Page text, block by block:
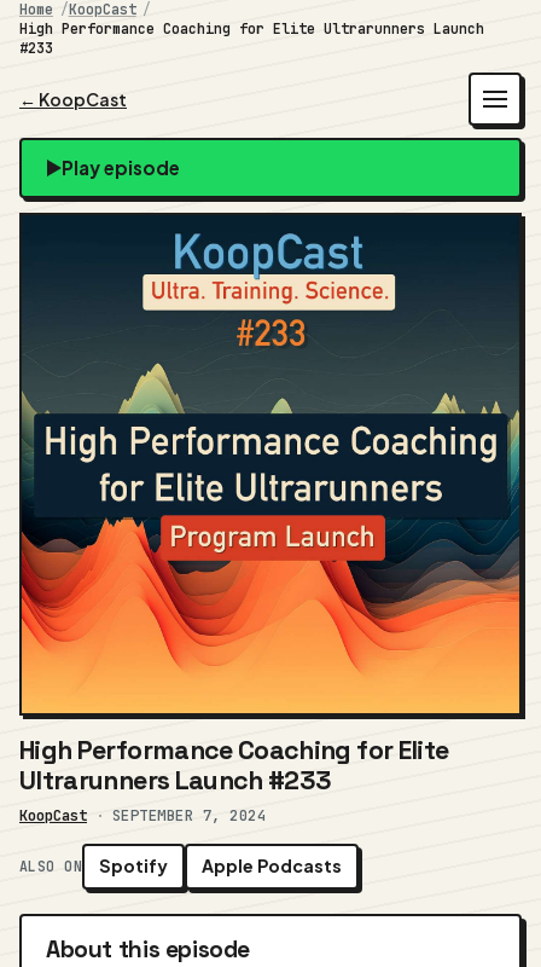
Home
KoopCast
High Performance Coaching for Elite Ultrarunners Launch
#233
← KoopCast
Play episode
High Performance Coaching for Elite
Ultrarunners Launch #233
KoopCast · SEPTEMBER 7, 2024
ALSO ON Spotify Apple Podcasts
About this episode